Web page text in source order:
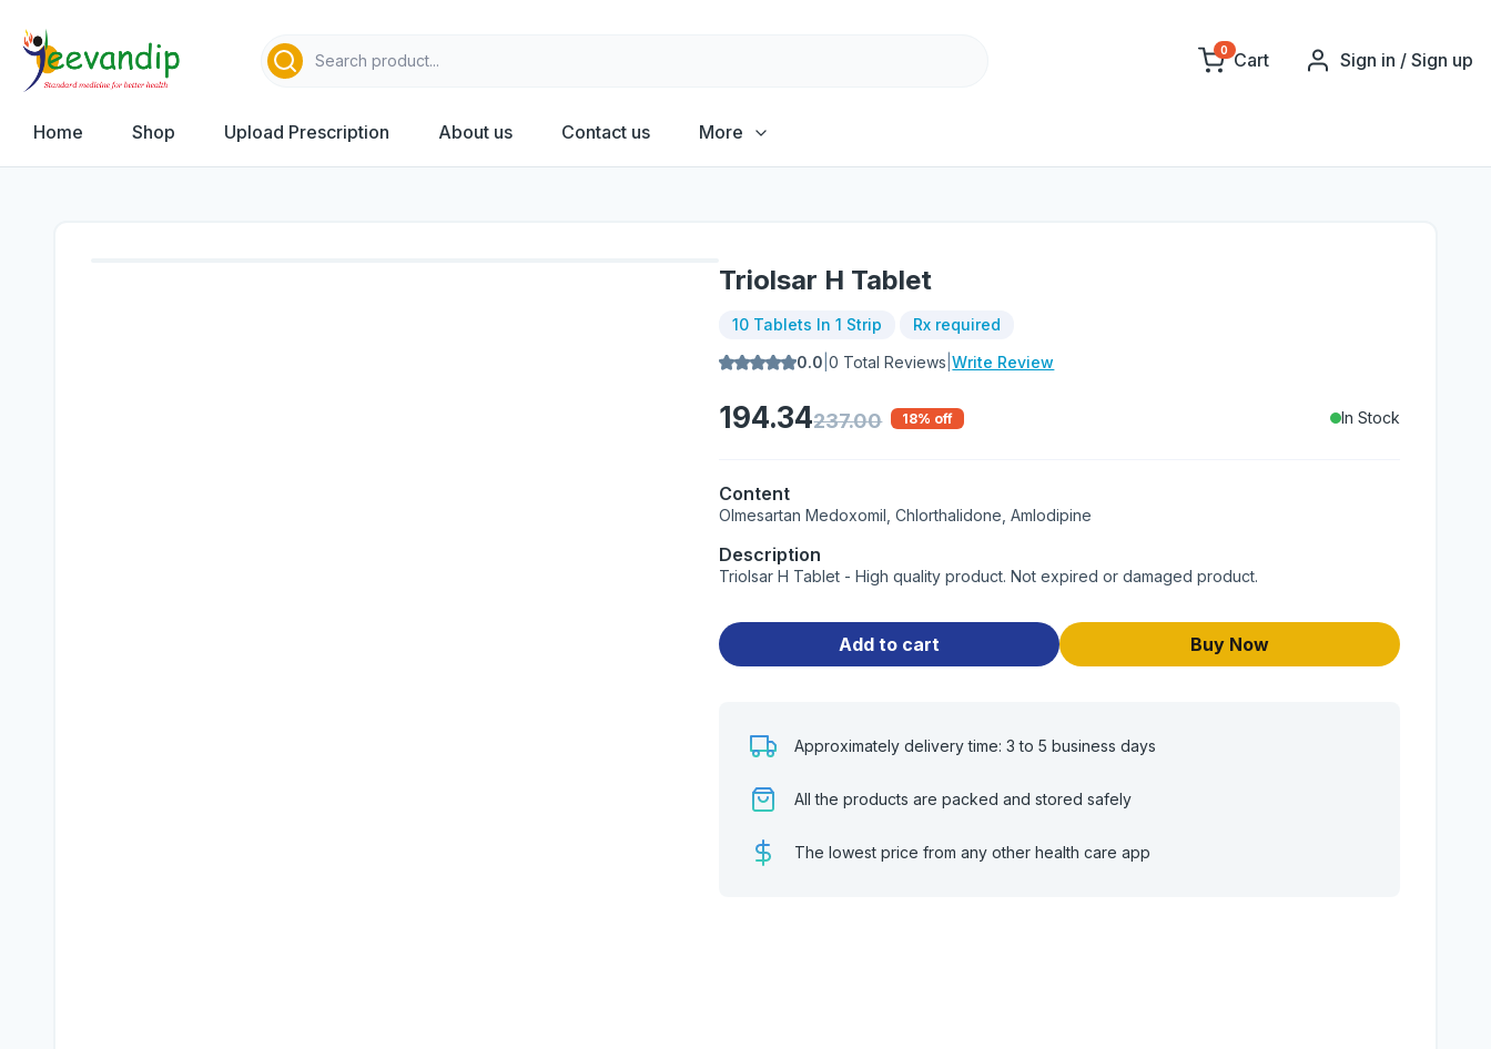
0 Cart Sign in / Sign up
Home Shop Upload Prescription About us Contact us More
Triolsar H Tablet
10 Tablets In 1 Strip
Rx required
0.0 |0 Total Reviews |Write Review
194.34237.00 18% off In Stock
Content
Olmesartan Medoxomil, Chlorthalidone, Amlodipine
Description
Triolsar H Tablet - High quality product. Not expired or damaged product.
Add to cart Buy Now
Approximately delivery time: 3 to 5 business days
All the products are packed and stored safely
The lowest price from any other health care app